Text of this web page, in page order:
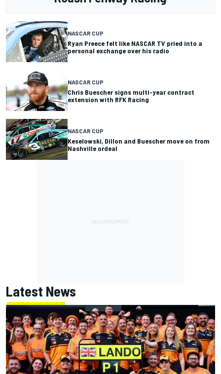
NASCAR CUP
Ryan Preece felt like NASCAR TV pried into a
personal exchange over his radio
NASCAR CUP
Chris Buescher signs multi-year contract
extension with RFK Racing
NASCAR CUP
Keselowski, Dillon and Buescher move on from
Nashville ordeal
Latest News